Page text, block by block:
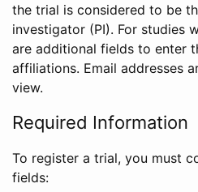
the trial is considered to be
investigator (PI). For studies
are additional fields to enter
affiliations. Email addresses
view.
Required Information
To register a trial, you must
fields: